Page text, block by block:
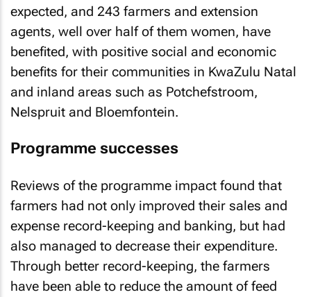
expected, and 243 farmers and extension
agents, well over half of them women, have
benefited, with positive social and economic
benefits for their communities in KwaZulu Natal
and inland areas such as Potchefstroom,
Nelspruit and Bloemfontein.
Programme successes
Reviews of the programme impact found that
farmers had not only improved their sales and
expense record-keeping and banking, but had
also managed to decrease their expenditure.
Through better record-keeping, the farmers
have been able to reduce the amount of feed